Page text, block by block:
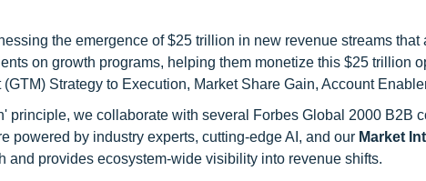
the emergence of $25 trillion in new revenue streams
on growth programs, helping them monetize this $25 trillion
Strategy to Execution, Market Share Gain, Account
principle, we collaborate with several Forbes Global 2000 B2B
powered by industry experts, cutting-edge AI, and our Market
and provides ecosystem-wide visibility into revenue shifts.